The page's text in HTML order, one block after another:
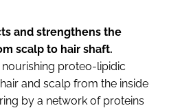
and strengthens the
scalp to hair shaft.
proteo-lipidic
and scalp from the inside
by a network of proteins